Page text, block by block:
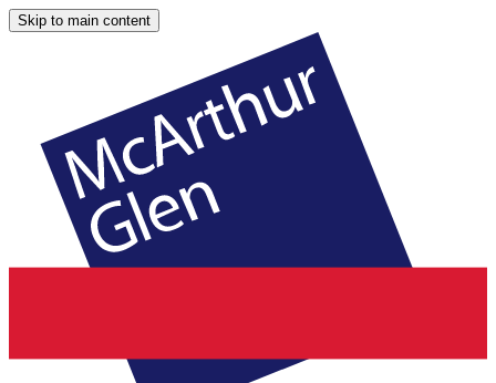
Skip to main content